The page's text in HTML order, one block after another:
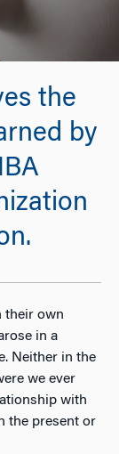
the
by
their own
in a
Neither in the
we ever
with
the present or